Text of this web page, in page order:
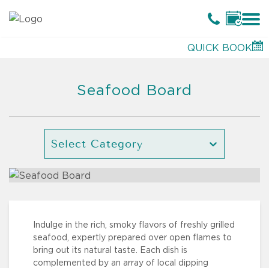
QUICK BOOK
Seafood Board
Select Category
Indulge in the rich, smoky flavors of freshly grilled
seafood, expertly prepared over open flames to
bring out its natural taste. Each dish is
complemented by an array of local dipping